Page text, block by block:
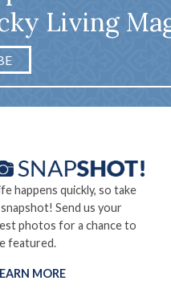
Living
happens quickly, so take
snapshot! Send us your
photos for a chance to
featured.
MORE